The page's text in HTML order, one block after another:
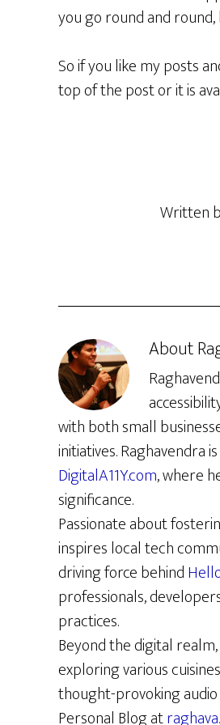
you go round and
So if you like my posts
top of the post or it is
Written
About
with both small
initiatives. Raghavendra
DigitalA11Y.com, where
significance.
Passionate about
inspires local tech
driving force behind
professionals,
practices.
Beyond the digital
exploring various
thought-provoking audio
Personal Blog at